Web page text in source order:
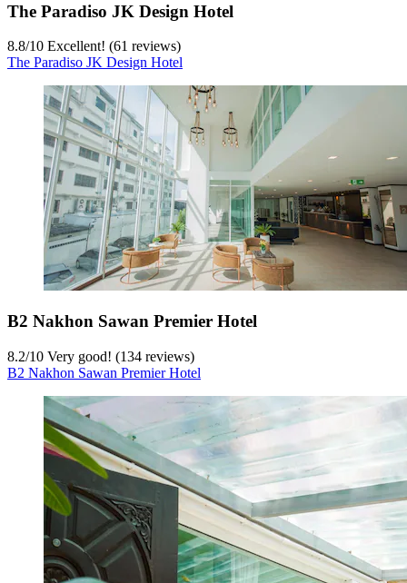
The Paradiso JK Design Hotel
8.8/10 Excellent! (61 reviews)
The Paradiso JK Design Hotel
B2 Nakhon Sawan Premier Hotel
8.2/10 Very good! (134 reviews)
B2 Nakhon Sawan Premier Hotel